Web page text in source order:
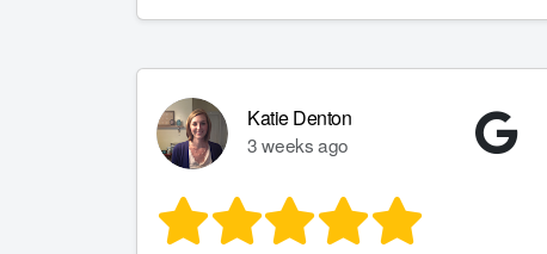
Katie Denton
3 weeks ago